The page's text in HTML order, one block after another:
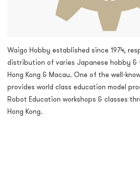
Waigo Hobby established since 1974,
distribution of varies Japanese hobby &
Hong Kong & Macau. One of the well-
provides world class education model
Robot Education workshops & classes
Hong Kong.